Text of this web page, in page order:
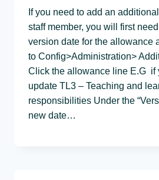
If you need to add an
staff member, you will first
version date for the allowance
to Config>Administration>
Click the allowance line E.G if
update TL3 – Teaching and
responsibilities Under the
new date…